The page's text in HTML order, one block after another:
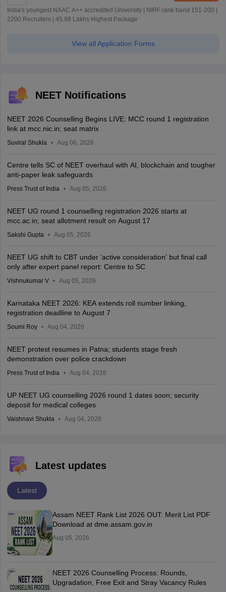
India's youngest NAAC A++ accredited University | NIRF rank band 151-200 |
2200 Recruiters | 45.98 Lakhs Highest Package
View all Application Forms
NEET Notifications
NEET 2026 Counselling Begins LIVE: MCC round 1 registration
link at mcc.nic.in; seat matrix
Suviral Shukla Aug 06, 2026
Centre tells SC of NEET overhaul with AI, blockchain and tougher
anti-paper leak safeguards
Press Trust of India Aug 05, 2026
NEET UG round 1 counselling registration 2026 starts at
mcc.ac.in; seat allotment result on August 17
Sakshi Gupta Aug 05, 2026
NEET UG shift to CBT under ‘active consideration’ but final call
only after expert panel report: Centre to SC
Vishnukumar V Aug 05, 2026
Karnataka NEET 2026: KEA extends roll number linking,
registration deadline to August 7
Soumi Roy Aug 04, 2026
NEET protest resumes in Patna; students stage fresh
demonstration over police crackdown
Press Trust of India Aug 04, 2026
UP NEET UG counselling 2026 round 1 dates soon; security
deposit for medical colleges
Vaishnavi Shukla Aug 04, 2026
Latest updates
Latest
Assam NEET Rank List 2026 OUT: Merit List PDF
Download at dme.assam.gov.in
Aug 05, 2026
NEET 2026 Counselling Process: Rounds,
Upgradation, Free Exit and Stray Vacancy Rules